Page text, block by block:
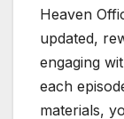
Heaven
updated,
engaging
each
materials,